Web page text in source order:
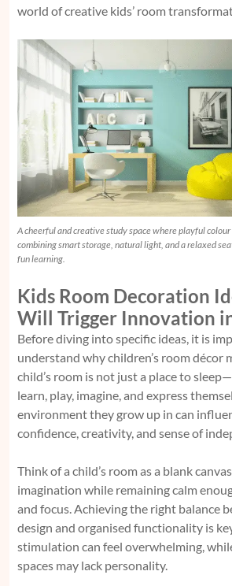
world of creative kids’ room
A cheerful and creative study space where playful
combining smart storage, natural light, and a relaxed
fun learning.
Kids Room Decoration
Will Trigger Innovation
Before diving into specific ideas, it is
understand why children’s room décor
child’s room is not just a place to
learn, play, imagine, and express
environment they grow up in can
confidence, creativity, and sense of
Think of a child’s room as a blank
imagination while remaining calm
and focus. Achieving the right balance
design and organised functionality is
stimulation can feel overwhelming,
spaces may lack personality.